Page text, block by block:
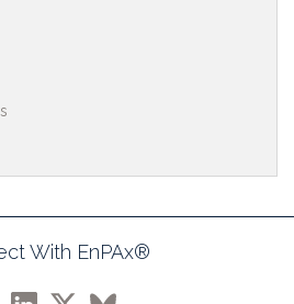
With EnPAx®